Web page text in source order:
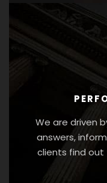
We are driven
answers,
clients find